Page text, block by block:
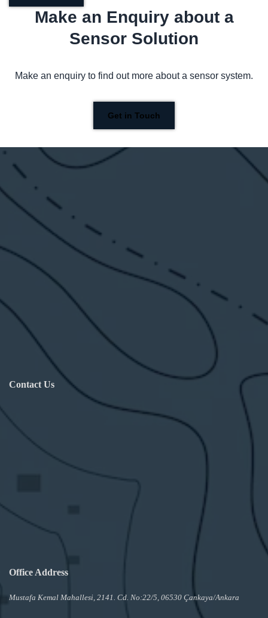
Make an Enquiry about a
Sensor Solution
Make an enquiry to find out more about a sensor system.
Get in Touch
Contact Us
Office Address
Mustafa Kemal Mahallesi, 2141. Cd. No:22/5, 06530 Çankaya/Ankara